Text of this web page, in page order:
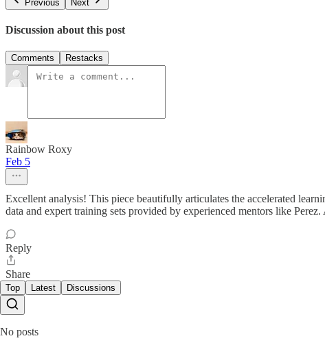
Previous
Next
Discussion about this post
Comments Restacks
Rainbow Roxy
Feb 5
Excellent analysis! This piece beautifully articulates the accelerated
data and expert training sets provided by experienced mentors like
Reply
Share
Top Latest Discussions
No posts